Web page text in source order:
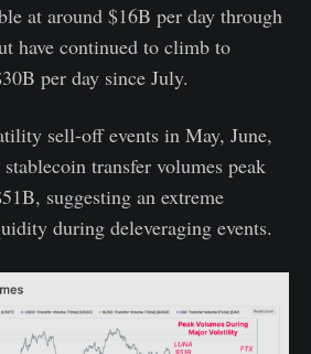
at around $16B per day through
have continued to climb to
per day since July.
sell-off events in May, June,
transfer volumes peak
suggesting an extreme
during deleveraging events.